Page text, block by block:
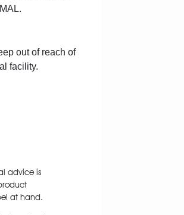
out of reach of
facility.
advice is
at hand.